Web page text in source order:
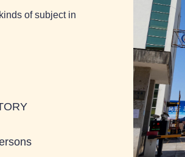
of subject in